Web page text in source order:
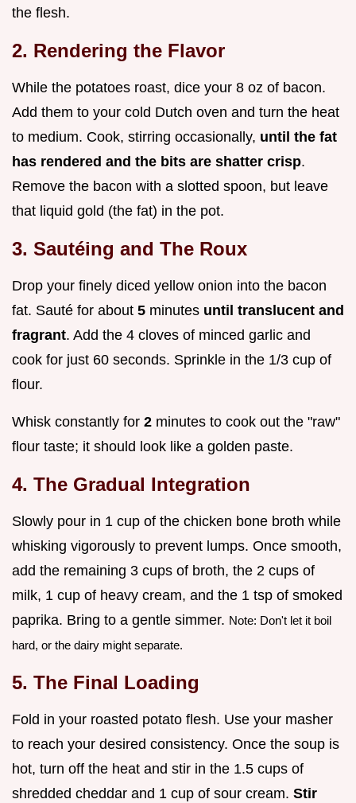
the flesh.
2. Rendering the Flavor
While the potatoes roast, dice your 8 oz of bacon.
Add them to your cold Dutch oven and turn the heat
to medium. Cook, stirring occasionally, until the fat
has rendered and the bits are shatter crisp.
Remove the bacon with a slotted spoon, but leave
that liquid gold (the fat) in the pot.
3. Sautéing and The Roux
Drop your finely diced yellow onion into the bacon
fat. Sauté for about 5 minutes until translucent and
fragrant. Add the 4 cloves of minced garlic and
cook for just 60 seconds. Sprinkle in the 1/3 cup of
flour.
Whisk constantly for 2 minutes to cook out the "raw"
flour taste; it should look like a golden paste.
4. The Gradual Integration
Slowly pour in 1 cup of the chicken bone broth while
whisking vigorously to prevent lumps. Once smooth,
add the remaining 3 cups of broth, the 2 cups of
milk, 1 cup of heavy cream, and the 1 tsp of smoked
paprika. Bring to a gentle simmer. Note: Don't let it boil
hard, or the dairy might separate.
5. The Final Loading
Fold in your roasted potato flesh. Use your masher
to reach your desired consistency. Once the soup is
hot, turn off the heat and stir in the 1.5 cups of
shredded cheddar and 1 cup of sour cream. Stir